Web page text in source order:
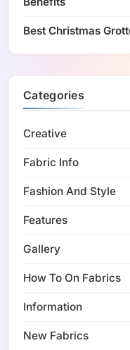
Best Christmas
Categories
Creative
Fabric Info
Fashion And Style
Features
Gallery
How To On Fabrics
Information
New Fabrics